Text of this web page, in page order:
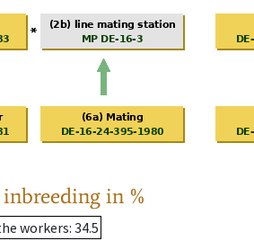
in %
workers: 34.5